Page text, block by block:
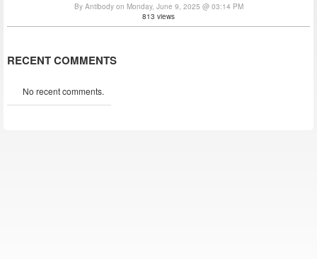
By Antibody on Monday, June 9, 2025 @ 03:14 PM
813 views
RECENT COMMENTS
No recent comments.